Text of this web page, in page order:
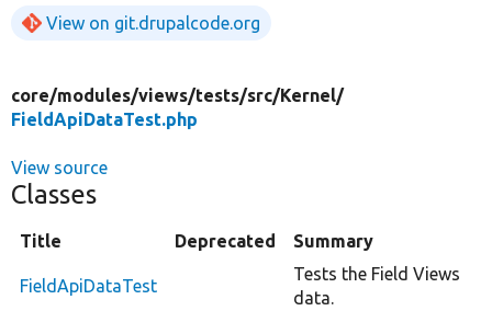
View on git.drupalcode.org
core/modules/views/tests/src/Kernel/
FieldApiDataTest.php
View source
Classes
Title Deprecated Summary
FieldApiDataTest
Tests the Field Views
data.